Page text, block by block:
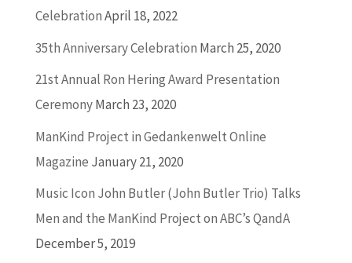
CelebrationApril 18, 2022
35th Anniversary Celebration March 25, 2020
21st Annual Ron Hering Award Presentation
CeremonyMarch 23, 2020
ManKind Project in Gedankenwelt Online
Magazine January 21, 2020
Music Icon John Butler (John Butler Trio) Talks
Men and the ManKind Project on ABC’s QandA
December 5, 2019